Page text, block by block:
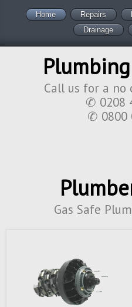
Home Repairs
Drainage
Call us for a
✆ 0208
✆ 0800
Gas Safe